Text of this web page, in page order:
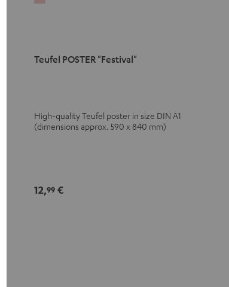
Teufel POSTER "Festival"
High-quality Teufel poster in size DIN A1
(dimensions approx. 590 x 840 mm)
12,99 €